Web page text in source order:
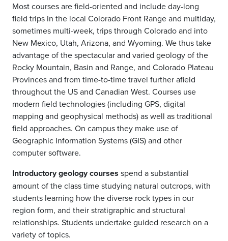
Most courses are field-oriented and include day-long
field trips in the local Colorado Front Range and multiday,
sometimes multi-week, trips through Colorado and into
New Mexico, Utah, Arizona, and Wyoming. We thus take
advantage of the spectacular and varied geology of the
Rocky Mountain, Basin and Range, and Colorado Plateau
Provinces and from time-to-time travel further afield
throughout the US and Canadian West. Courses use
modern field technologies (including GPS, digital
mapping and geophysical methods) as well as traditional
field approaches. On campus they make use of
Geographic Information Systems (GIS) and other
computer software.
Introductory geology courses spend a substantial
amount of the class time studying natural outcrops, with
students learning how the diverse rock types in our
region form, and their stratigraphic and structural
relationships. Students undertake guided research on a
variety of topics.